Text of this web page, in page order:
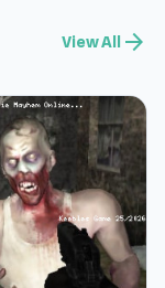
View All arrow_forward